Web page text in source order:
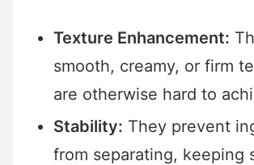
Texture Enhancement:
smooth, creamy, or firm
are otherwise hard to
Stability: They prevent
from separating, keeping